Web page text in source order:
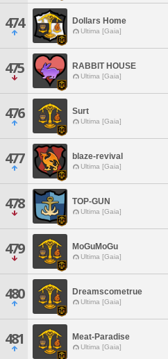
474 Dollars Home
Ultima [Gaia]
475 RABBIT HOUSE
Ultima [Gaia]
476 Surt
Ultima [Gaia]
477 blaze-revival
Ultima [Gaia]
478 TOP-GUN
Ultima [Gaia]
479 MoGuMoGu
Ultima [Gaia]
480 Dreamscometrue
Ultima [Gaia]
481 Meat-Paradise
Ultima [Gaia]